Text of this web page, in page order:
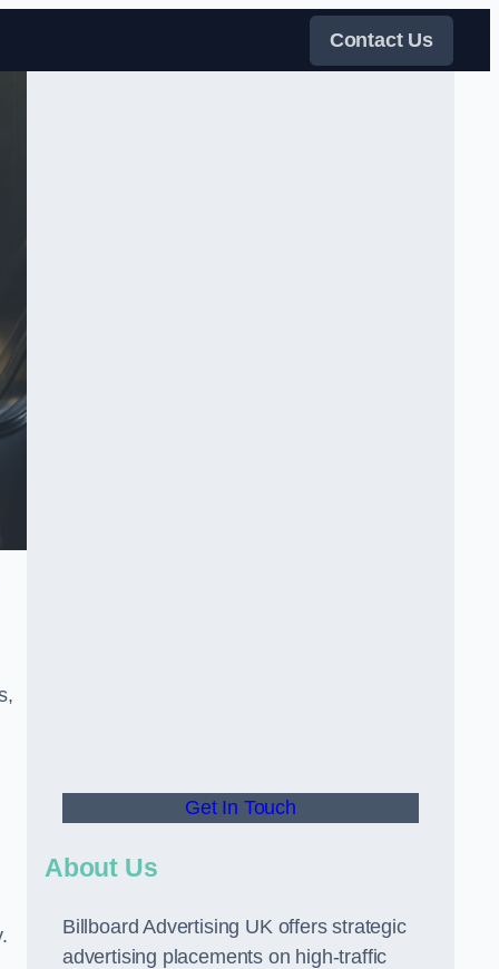
Contact Us
Get In Touch
About Us
Billboard Advertising UK offers strategic
advertising placements on high-traffic